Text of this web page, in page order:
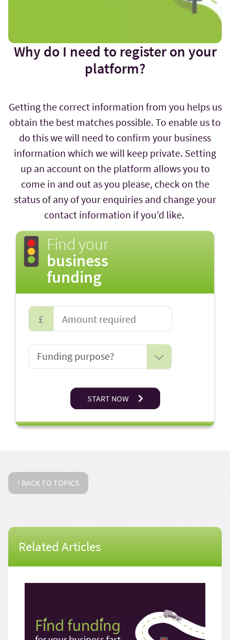
Why do I need to register on your
platform?
Getting the correct information from you helps us
obtain the best matches possible. To enable us to
do this we will need to confirm your business
information which we will keep private. Setting
up an account on the platform allows you to
come in and out as you please, check on the
status of any of your enquiries and change your
contact information if you’d like.
Find your
business
funding
£
START NOW
BACK TO TOPICS
Related Articles